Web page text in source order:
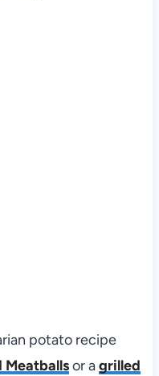
potato recipe
Meatballsor agrilled